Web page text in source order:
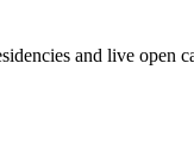
and live open